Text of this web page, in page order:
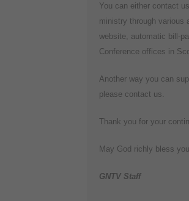
You can either contact
ministry through various
website, automatic bill-
Conference offices in
Another way you can
please contact us.
Thank you for your
May God richly bless you,
GNTV Staff